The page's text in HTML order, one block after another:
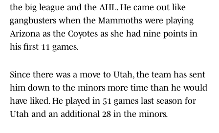
the big league and the AHL. He came out like
gangbusters when the Mammoths were playing
Arizona as the Coyotes as she had nine points in
his first 11 games.
Since there was a move to Utah, the team has sent
him down to the minors more time than he would
have liked. He played in 51 games last season for
Utah and an additional 28 in the minors.